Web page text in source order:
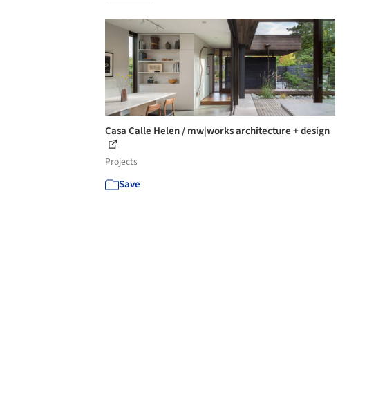
Casa Calle Helen / mw|works architecture + design
Projects
Save